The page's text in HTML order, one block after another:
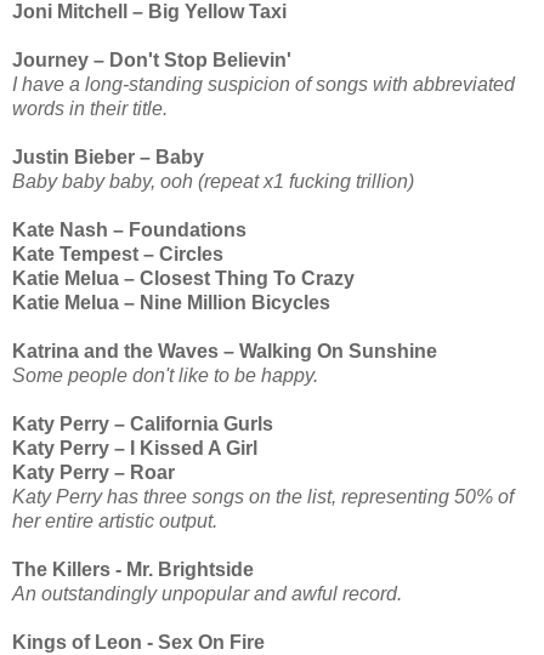
Joni Mitchell – Big Yellow Taxi
Journey – Don't Stop Believin'
I have a long-standing suspicion of songs with abbreviated
words in their title.
Justin Bieber – Baby
Baby baby baby, ooh (repeat x1 fucking trillion)
Kate Nash – Foundations
Kate Tempest – Circles
Katie Melua – Closest Thing To Crazy
Katie Melua – Nine Million Bicycles
Katrina and the Waves – Walking On Sunshine
Some people don't like to be happy.
Katy Perry – California Gurls
Katy Perry – I Kissed A Girl
Katy Perry – Roar
Katy Perry has three songs on the list, representing 50% of
her entire artistic output.
The Killers - Mr. Brightside
An outstandingly unpopular and awful record.
Kings of Leon - Sex On Fire